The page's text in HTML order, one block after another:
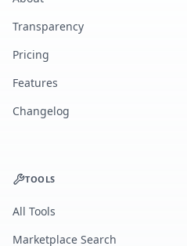
Transparency
Pricing
Features
Changelog
TOOLS
All Tools
Marketplace Search